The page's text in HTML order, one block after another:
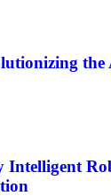
the
Intelligent